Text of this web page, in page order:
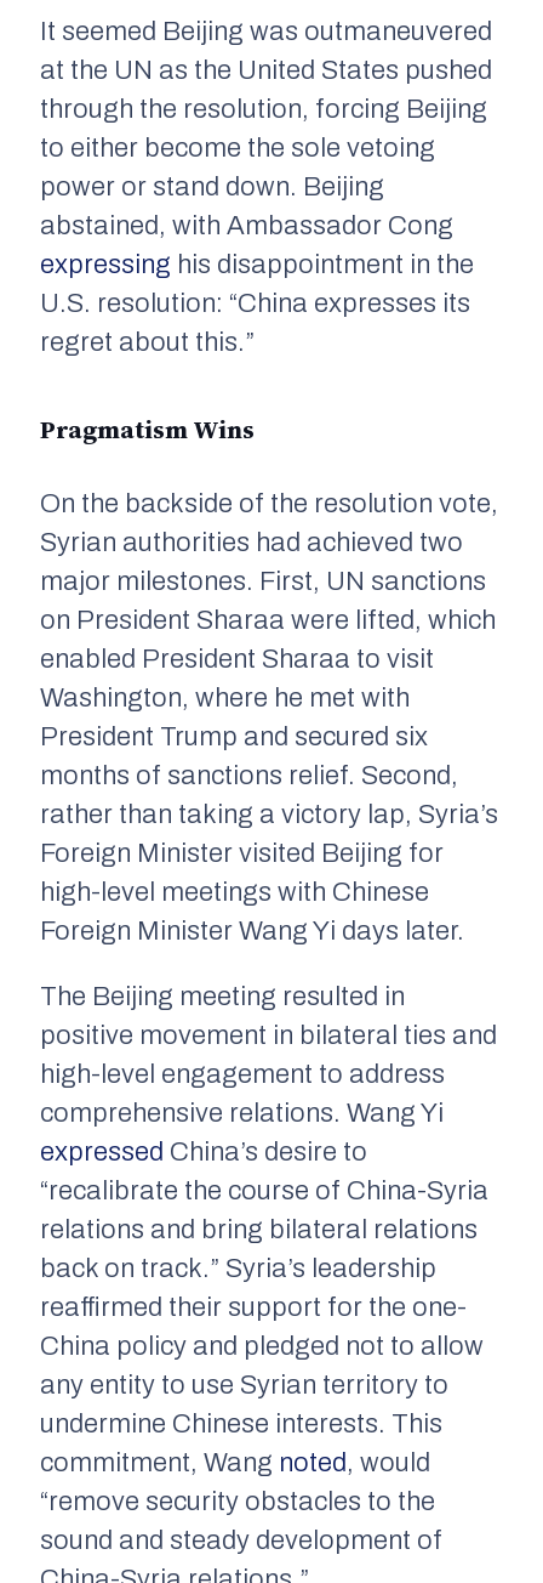
It seemed Beijing was outmaneuvered
at the UN as the United States pushed
through the resolution, forcing Beijing
to either become the sole vetoing
power or stand down. Beijing
abstained, with Ambassador Cong
expressing his disappointment in the
U.S. resolution: “China expresses its
regret about this.”
Pragmatism Wins
On the backside of the resolution vote,
Syrian authorities had achieved two
major milestones. First, UN sanctions
on President Sharaa were lifted, which
enabled President Sharaa to visit
Washington, where he met with
President Trump and secured six
months of sanctions relief. Second,
rather than taking a victory lap, Syria’s
Foreign Minister visited Beijing for
high-level meetings with Chinese
Foreign Minister Wang Yi days later.
The Beijing meeting resulted in
positive movement in bilateral ties and
high-level engagement to address
comprehensive relations. Wang Yi
expressed China’s desire to
“recalibrate the course of China-Syria
relations and bring bilateral relations
back on track.” Syria’s leadership
reaffirmed their support for the one-
China policy and pledged not to allow
any entity to use Syrian territory to
undermine Chinese interests. This
commitment, Wang noted, would
“remove security obstacles to the
sound and steady development of